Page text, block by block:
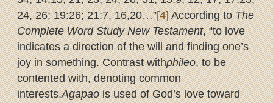
24, 26; 19:26; 21:7, 16,20…”[4]According toThe
Complete Word Study New Testament, “to love
indicates a direction of the will and finding one’s
joy in something. Contrast withphileo, to be
contented with, denoting common
interests.Agapaois used of God’s love toward